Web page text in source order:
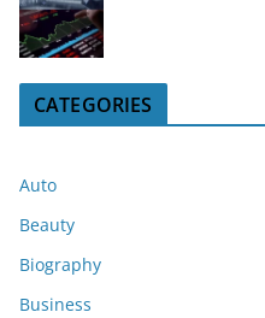
CATEGORIES
Auto
Beauty
Biography
Business